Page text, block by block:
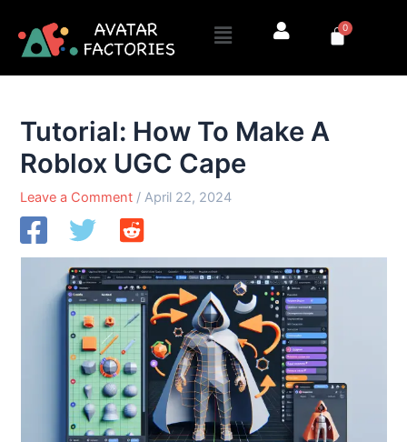
content
Menu 0
Cart
Tutorial: How To Make A
Roblox UGC Cape
Leave a Comment /April 22, 2024